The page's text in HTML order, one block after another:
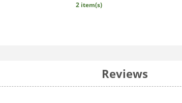
2 item(s)
Reviews